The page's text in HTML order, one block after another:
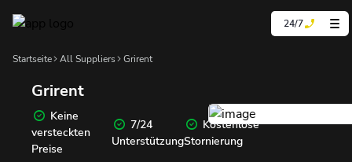
24/7
Startseite All Suppliers Grirent
Grirent
Keine
versteckten
Preise
7/24
Unterstützung
Kostenlose
Stornierung